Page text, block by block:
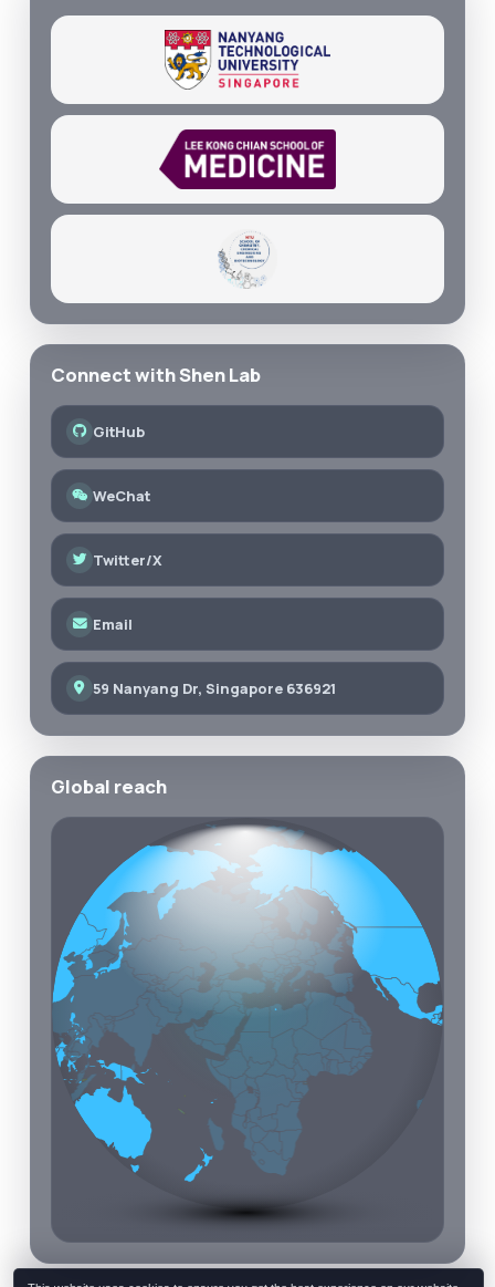
Connect with Shen Lab
GitHub
WeChat
Twitter/X
Email
59 Nanyang Dr, Singapore 636921
Global reach